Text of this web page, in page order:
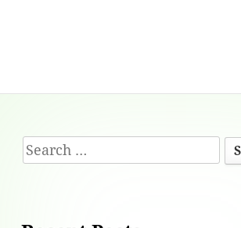
Footer
Content
Search
for: